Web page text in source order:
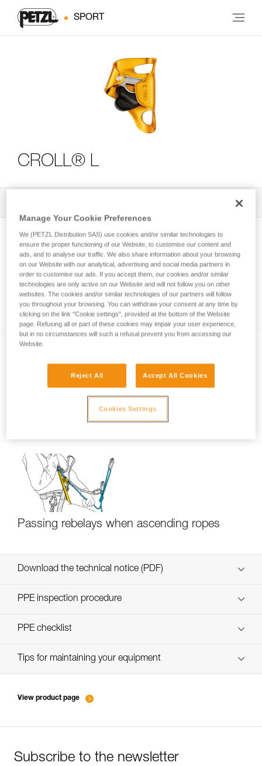
SPORT
CROLL® L
Using only one ascender?
Short down-climb on ascenders
Passing rebelays when ascending ropes
Download the technical notice (PDF)
Technical Notice
PPE inspection procedure
PPE checklist
verif-EPI-bloqueur-suivi-EN
Tips for maintaining your equipment
View product page
Subscribe to the newsletter
Manage Your Cookie Preferences
We (PETZL Distribution SAS) use cookies and/or similar technologies to
ensure the proper functioning of our Website, to customise our content and
ads, and to analyse our traffic. We also share information about your browsing
on our Website with our analytical, advertising and social media partners in
order to customise our ads. If you accept them, our cookies and/or similar
technologies are only active on our Website and will not follow you on other
websites. The cookies and/or similar technologies of our partners will follow
you throughout your browsing. You can withdraw your consent at any time by
clicking on the link "Cookie settings", provided at the bottom of the Website
page. Refusing all or part of these cookies may impair your user experience,
but in no circumstances will such a refusal prevent you from accessing our
Website.
Reject All Accept All Cookies
Cookies Settings